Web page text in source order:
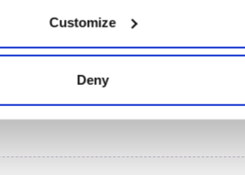
by actively scanning it for
your personal data is processed
our traffic. We also share
Customize
Deny